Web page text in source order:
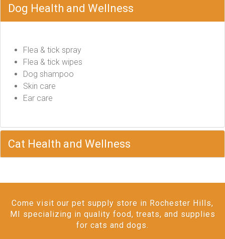
Dog Health and Wellness
Flea & tick spray
Flea & tick wipes
Dog shampoo
Skin care
Ear care
Cat Health and Wellness
Come visit our pet supply store in Rochester Hills,
MI specializing in quality food, treats, and supplies
for cats and dogs.